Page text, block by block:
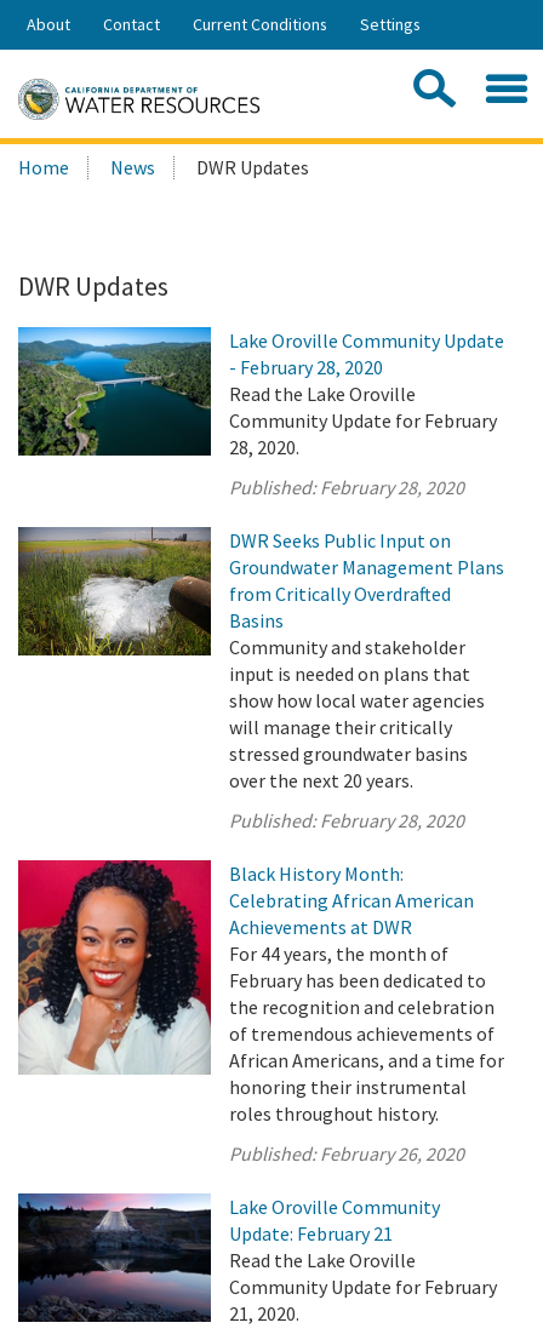
Skip
Share:
About Contact Current Conditions Settings
Search
this
Home News DWR Updates
DWR Updates
Lake Oroville Community Update
- February 28, 2020
Read the Lake Oroville
Community Update for February
28, 2020.
Published:February 28, 2020
DWR Seeks Public Input on
Groundwater Management Plans
from Critically Overdrafted
Basins
Community and stakeholder
input is needed on plans that
show how local water agencies
will manage their critically
stressed groundwater basins
over the next 20 years.
Published:February 28, 2020
Black History Month:
Celebrating African American
Achievements at DWR
For 44 years, the month of
February has been dedicated to
the recognition and celebration
of tremendous achievements of
African Americans, and a time for
honoring their instrumental
roles throughout history.
Published:February 26, 2020
Lake Oroville Community
Update: February 21
Read the Lake Oroville
Community Update for February
21, 2020.